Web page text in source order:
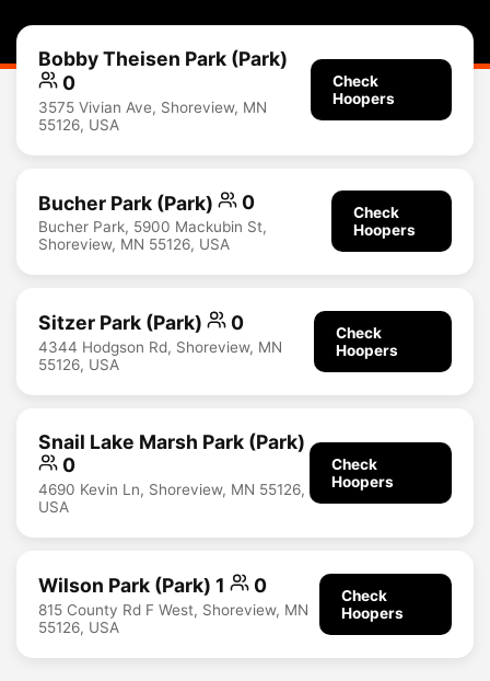
Bobby Theisen Park (Park)
0
3575 Vivian Ave, Shoreview, MN
55126, USA
Check
Hoopers
Bucher Park (Park) 0
Bucher Park, 5900 Mackubin St,
Shoreview, MN 55126, USA
Check
Hoopers
Sitzer Park (Park) 0
4344 Hodgson Rd, Shoreview, MN
55126, USA
Check
Hoopers
Snail Lake Marsh Park (Park)
0
4690 Kevin Ln, Shoreview, MN 55126,
USA
Check
Hoopers
Wilson Park (Park) 1 0
815 County Rd F West, Shoreview, MN
55126, USA
Check
Hoopers